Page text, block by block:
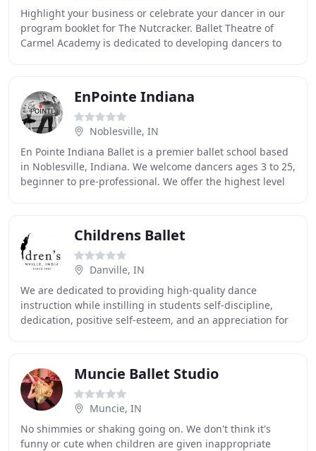
Highlight your business or celebrate your dancer in our
program booklet for The Nutcracker. Ballet Theatre of
Carmel Academy is dedicated to developing dancers to
EnPointe Indiana
Noblesville, IN
En Pointe Indiana Ballet is a premier ballet school based
in Noblesville, Indiana. We welcome dancers ages 3 to 25,
beginner to pre-professional. We offer the highest level
Childrens Ballet
Danville, IN
We are dedicated to providing high-quality dance
instruction while instilling in students self-discipline,
dedication, positive self-esteem, and an appreciation for
Muncie Ballet Studio
Muncie, IN
No shimmies or shaking going on. We don't think it's
funny or cute when children are given inappropriate